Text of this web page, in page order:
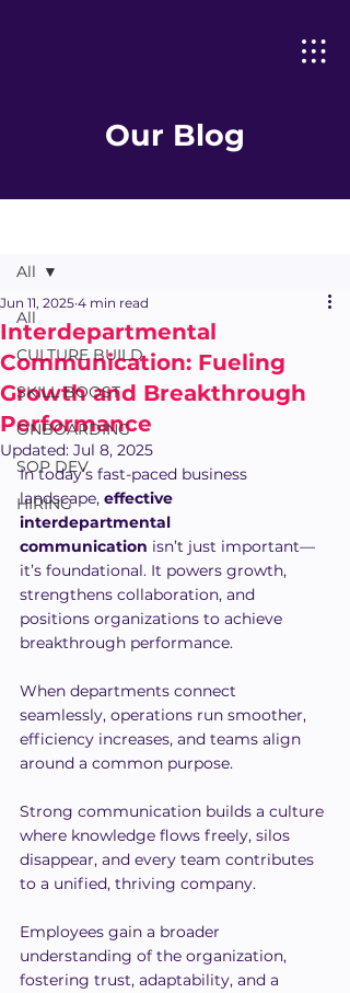
Our Blog
All
CULTURE BUILD
SKILL BOOST
ONBOARDING
SOP DEV
HIRING
All
Interdepartmental
Communication: Fueling
Growth and Breakthrough
Performance
Jun 11, 2025 4 min read
Updated: Jul 8, 2025
In today’s fast-paced business
landscape, effective
interdepartmental
communication isn’t just important—
it’s foundational. It powers growth,
strengthens collaboration, and
positions organizations to achieve
breakthrough performance.
When departments connect
seamlessly, operations run smoother,
efficiency increases, and teams align
around a common purpose.
Strong communication builds a culture
where knowledge flows freely, silos
disappear, and every team contributes
to a unified, thriving company.
Employees gain a broader
understanding of the organization,
fostering trust, adaptability, and a